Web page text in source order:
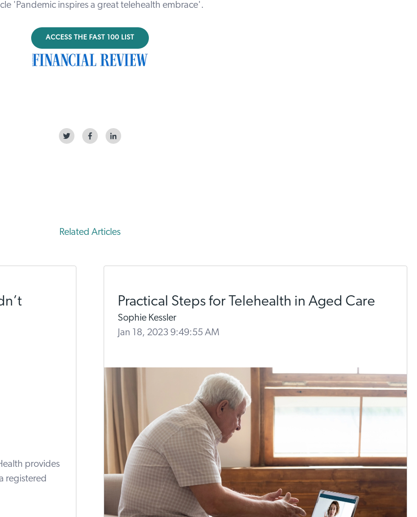
'Pandemic inspires a great telehealth embrace'.
ACCESS THE FAST 100 LIST
Related Articles
provides
registered
Practical Steps for Telehealth in Aged Care
Sophie Kessler
Jan 18, 2023 9:49:55 AM